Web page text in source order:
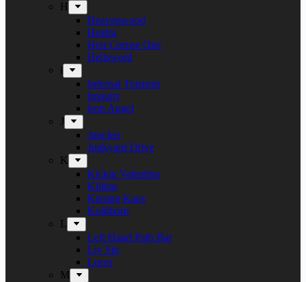
H
Heavenwood
Heidra
Heir Corpse One
Hellsword
i
Infernal Torment
Iniquity
Iron Angel
J
Juncker
Junkyard Drive
K
Kickin Valentina
Killing
Kissing Kaos
Koldborn
L
Left Hand Path Bar
Liv Sin
Lucer
M